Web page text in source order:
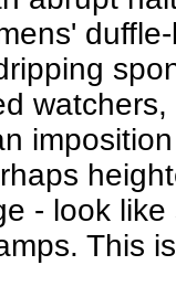
- look
This